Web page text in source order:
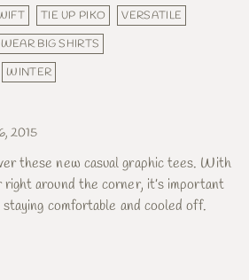
TIE UP PIKO
VERSATILE
BIG SHIRTS
WINTER
2015
these new casual graphic tees. With
right around the corner, it’s important
comfortable and cooled off.